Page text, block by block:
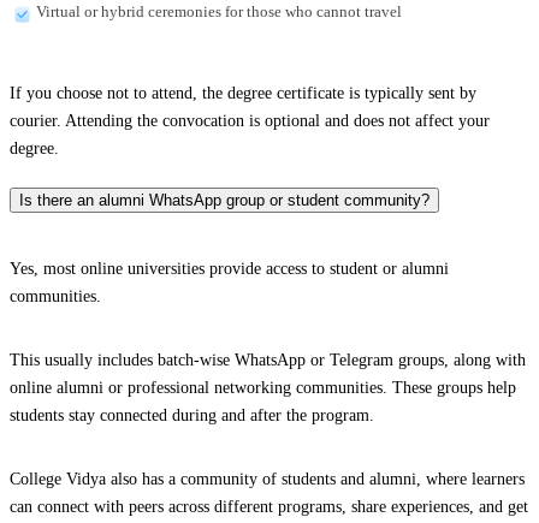
Virtual or hybrid ceremonies for those who cannot travel
If you choose not to attend, the degree certificate is typically sent by
courier. Attending the convocation is optional and does not affect your
degree.
Is there an alumni WhatsApp group or student community?
Yes, most online universities provide access to student or alumni
communities.
This usually includes batch-wise WhatsApp or Telegram groups, along with
online alumni or professional networking communities. These groups help
students stay connected during and after the program.
College Vidya also has a community of students and alumni, where learners
can connect with peers across different programs, share experiences, and get